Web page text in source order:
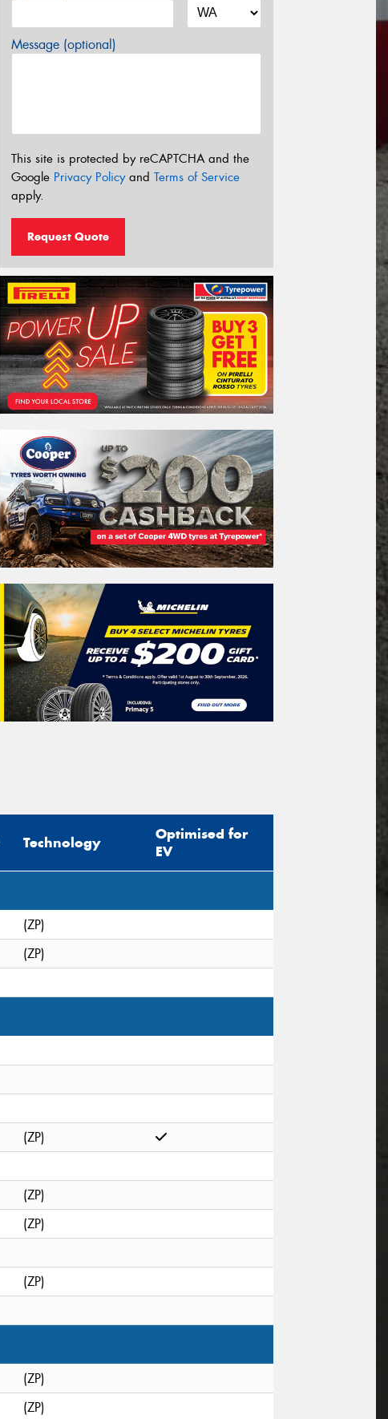
Message (optional)
This site is protected by reCAPTCHA and the
Google Privacy Policyand Terms of Service
apply.
Request Quote
Technology
Optimised for
EV
(ZP)
(ZP)
(ZP)
(ZP)
(ZP)
(ZP)
(ZP)
(ZP)